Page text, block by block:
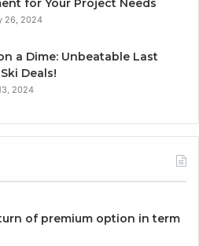
for Your Project Needs
26, 2024
a Dime: Unbeatable Last
Deals!
2024
of premium option in term